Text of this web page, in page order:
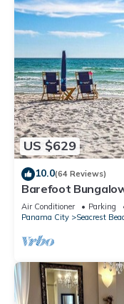
US $629
10.0(64 Reviews)
Barefoot
Pet Friendly,4
Air Conditioner Parking
Panama City
Seacrest